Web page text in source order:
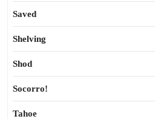
Saved
Shelving
Shod
Socorro!
Tahoe